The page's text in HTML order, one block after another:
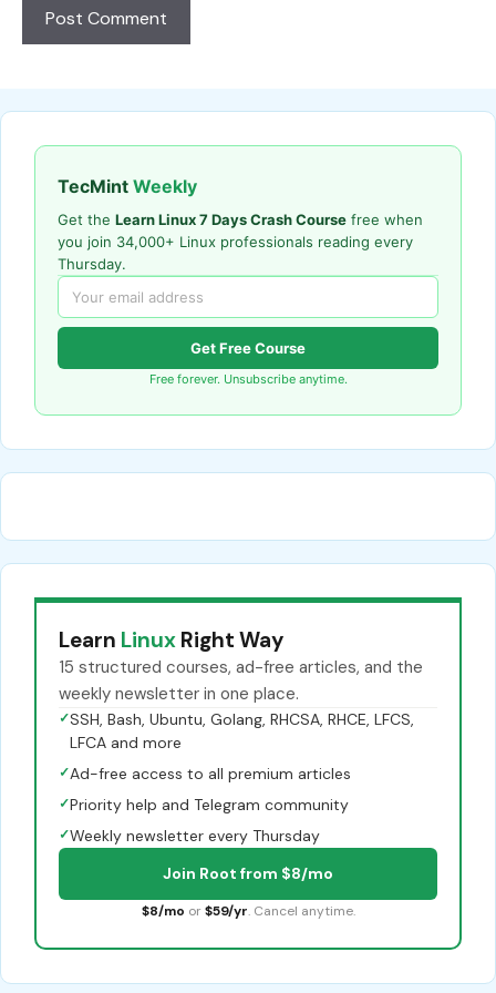
TecMint Weekly
Get the Learn Linux 7 Days Crash Course free when
you join 34,000+ Linux professionals reading every
Thursday.
Get Free Course
Free forever. Unsubscribe anytime.
Learn Linux Right Way
15 structured courses, ad-free articles, and the
weekly newsletter in one place.
✓SSH, Bash, Ubuntu, Golang, RHCSA, RHCE, LFCS,
LFCA and more
✓Ad-free access to all premium articles
✓Priority help and Telegram community
✓Weekly newsletter every Thursday
Join Root from $8/mo
$8/mo or $59/yr. Cancel anytime.